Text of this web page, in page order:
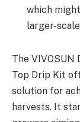
which
larger-
The VIVOSUN
Top Drip Kit
solution for
harvests. It